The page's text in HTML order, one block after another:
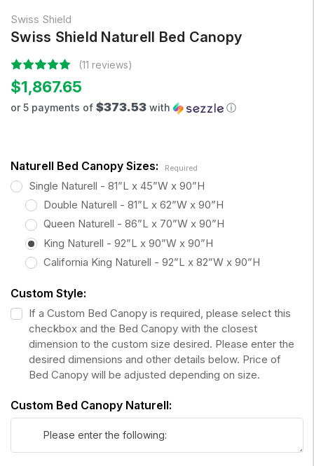
Swiss Shield
Swiss Shield Naturell Bed Canopy
(11 reviews)
$1,867.65
or 5 payments of $373.53 with ⓘ
Naturell Bed Canopy Sizes: Required
Single Naturell - 81”L x 45”W x 90”H
Double Naturell - 81”L x 62”W x 90”H
Queen Naturell - 86”L x 70”W x 90”H
King Naturell - 92”L x 90”W x 90”H
California King Naturell - 92”L x 82”W x 90”H
Custom Style:
If a Custom Bed Canopy is required, please select this
checkbox and the Bed Canopy with the closest
dimension to the custom size desired. Please enter the
desired dimensions and other details below. Price of
Bed Canopy will be adjusted depending on size.
Custom Bed Canopy Naturell: